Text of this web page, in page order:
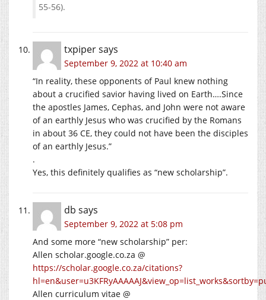
55-56).
txpipersays
September 9, 2022 at 10:40 am
“In reality, these opponents of Paul knew nothing
about a crucified savior having lived on Earth….Since
the apostles James, Cephas, and John were not aware
of an earthly Jesus who was crucified by the Romans
in about 36 CE, they could not have been the disciples
of an earthly Jesus.”
.
Yes, this definitely qualifies as “new scholarship”.
db says
September 9, 2022 at 5:08 pm
And some more “new scholarship” per:
Allen scholar.google.co.za @
https://scholar.google.co.za/citations?
Allen curriculum vitae @